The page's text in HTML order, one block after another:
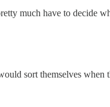
much have to decide
sort themselves